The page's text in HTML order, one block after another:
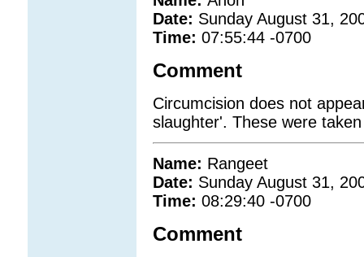
Date: Sunday August 31,
Time: 07:55:44 -0700
Comment
Circumcision does not
slaughter'. These were
Name: Rangeet
Date: Sunday August 31,
Time: 08:29:40 -0700
Comment